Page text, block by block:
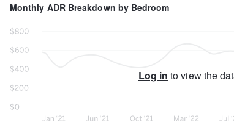
Monthly ADR Breakdown by Bedroom
Log in to view the